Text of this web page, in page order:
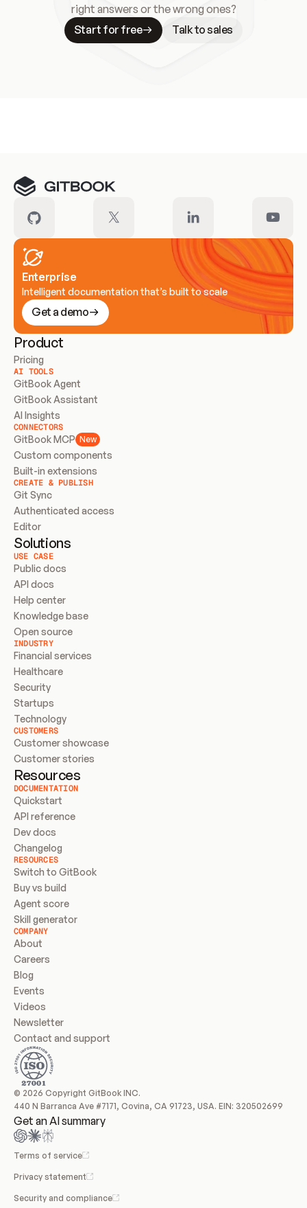
right answers or the wrong ones?
Start for free
Talk to sales
Enterprise
Intelligent documentation that’s built to scale
Get a demo
Product
Pricing
AI TOOLS
GitBook Agent
GitBook Assistant
AI Insights
CONNECTORS
GitBook MCP New
Custom components
Built-in extensions
CREATE & PUBLISH
Git Sync
Authenticated access
Editor
Solutions
USE CASE
Public docs
API docs
Help center
Knowledge base
Open source
INDUSTRY
Financial services
Healthcare
Security
Startups
Technology
CUSTOMERS
Customer showcase
Customer stories
Resources
DOCUMENTATION
Quickstart
API reference
Dev docs
Changelog
RESOURCES
Switch to GitBook
Buy vs build
Agent score
Skill generator
COMPANY
About
Careers
Blog
Events
Videos
Newsletter
Contact and support
© 2026 Copyright GitBook INC.
440 N Barranca Ave #7171, Covina, CA 91723, USA. EIN: 320502699
Get an AI summary
Terms of service
Privacy statement
Security and compliance